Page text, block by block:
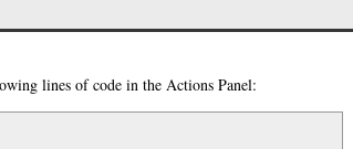
lines of code in the Actions Panel: